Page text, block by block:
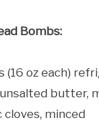
Bombs:
(16 oz each)
butter,
cloves, minced